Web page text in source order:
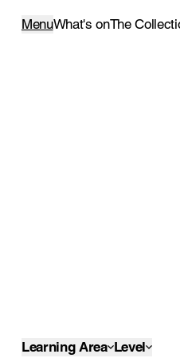
MenuWhat's onThe
Learning Area Level